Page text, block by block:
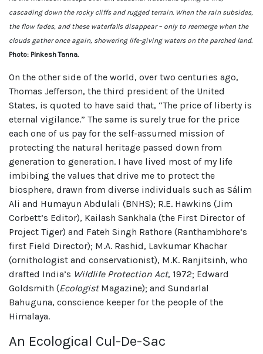
cascading down the rocky cliffs and rugged terrain. When the rain subsides,
the flow fades, and these waterfalls disappear – only to reemerge when the
clouds gather once again, showering life-giving waters on the parched land.
Photo: Pinkesh Tanna.
On the other side of the world, over two centuries ago,
Thomas Jefferson, the third president of the United
States, is quoted to have said that, “The price of liberty is
eternal vigilance.” The same is surely true for the price
each one of us pay for the self-assumed mission of
protecting the natural heritage passed down from
generation to generation. I have lived most of my life
imbibing the values that drive me to protect the
biosphere, drawn from diverse individuals such as Sálim
Ali and Humayun Abdulali (BNHS); R.E. Hawkins (Jim
Corbett’s Editor), Kailash Sankhala (the First Director of
Project Tiger) and Fateh Singh Rathore (Ranthambhore’s
first Field Director); M.A. Rashid, Lavkumar Khachar
(ornithologist and conservationist), M.K. Ranjitsinh, who
drafted India’s Wildlife Protection Act, 1972; Edward
Goldsmith (EcologistMagazine); and Sundarlal
Bahuguna, conscience keeper for the people of the
Himalaya.
An Ecological Cul-De-Sac